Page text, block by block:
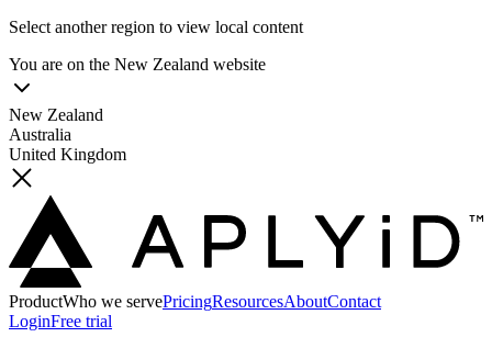
Select another region to view local content
You are on the New Zealand website
New Zealand
Australia
United Kingdom
ProductWho we servePricingResourcesAboutContact
LoginFree trial